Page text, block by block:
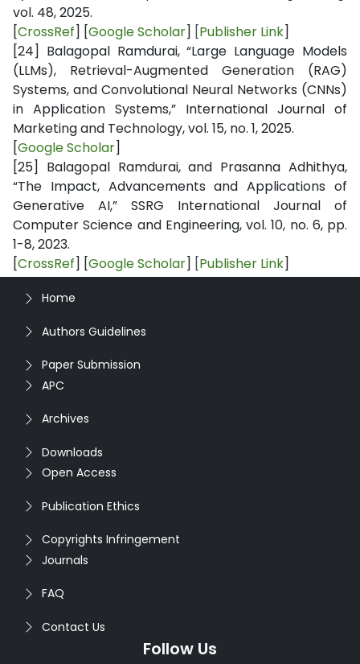
vol. 48, 2025.
[CrossRef] [Google Scholar] [Publisher Link]
[24] Balagopal Ramdurai, “Large Language Models
(LLMs), Retrieval-Augmented Generation (RAG)
Systems, and Convolutional Neural Networks (CNNs)
in Application Systems,” International Journal of
Marketing and Technology, vol. 15, no. 1, 2025.
[Google Scholar]
[25] Balagopal Ramdurai, and Prasanna Adhithya,
“The Impact, Advancements and Applications of
Generative AI,” SSRG International Journal of
Computer Science and Engineering, vol. 10, no. 6, pp.
1-8, 2023.
[CrossRef] [Google Scholar] [Publisher Link]
Home
Authors Guidelines
Paper Submission
APC
Archives
Downloads
Open Access
Publication Ethics
Copyrights Infringement
Journals
FAQ
Contact Us
Follow Us